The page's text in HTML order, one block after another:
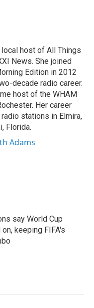
host of All Things
News. She joined
Edition in 2012
decade radio career.
host of the WHAM
Her career
stations in Elmira,
Florida.
Adams
say World Cup
keeping FIFA's